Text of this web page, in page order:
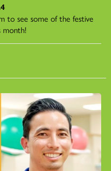
to see some of the festive
month!